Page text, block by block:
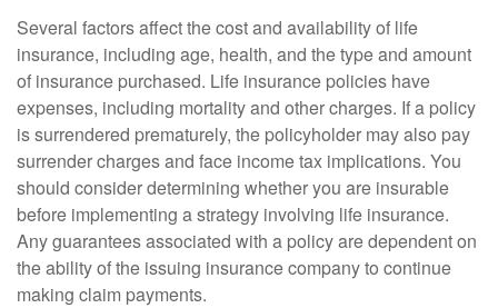
Several factors affect the cost and availability of life
insurance, including age, health, and the type and amount
of insurance purchased. Life insurance policies have
expenses, including mortality and other charges. If a policy
is surrendered prematurely, the policyholder may also pay
surrender charges and face income tax implications. You
should consider determining whether you are insurable
before implementing a strategy involving life insurance.
Any guarantees associated with a policy are dependent on
the ability of the issuing insurance company to continue
making claim payments.